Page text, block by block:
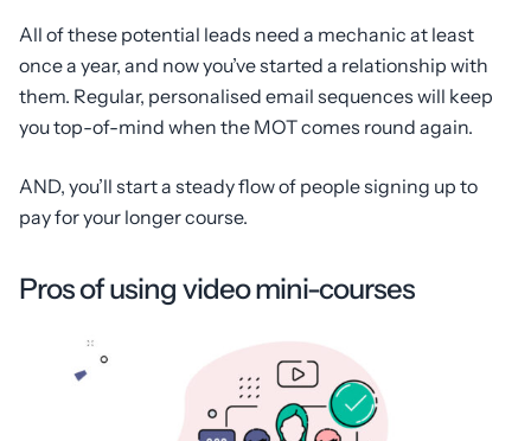
All of these potential leads need a mechanic at least
once a year, and now you’ve started a relationship with
them. Regular, personalised email sequences will keep
you top-of-mind when the MOT comes round again.
AND, you’ll start a steady flow of people signing up to
pay for your longer course.
Pros of using video mini-courses